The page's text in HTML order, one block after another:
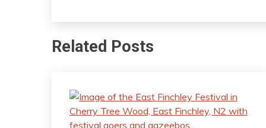
Related Posts